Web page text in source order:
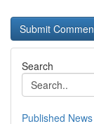
Search
Published News